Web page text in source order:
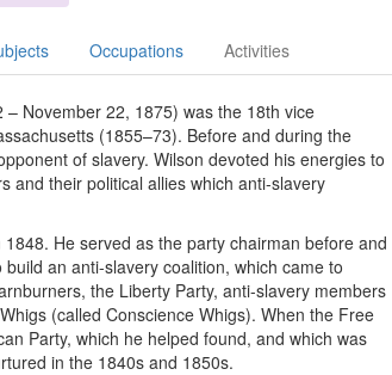
Occupations Activities
November 22, 1875) was the 18th vice
(1855–73). Before and during the
of slavery. Wilson devoted his energies to
and their political allies which anti-slavery
He served as the party chairman before and
an anti-slavery coalition, which came to
the Liberty Party, anti-slavery members
(called Conscience Whigs). When the Free
Party, which he helped found, and which was
in the 1840s and 1850s.